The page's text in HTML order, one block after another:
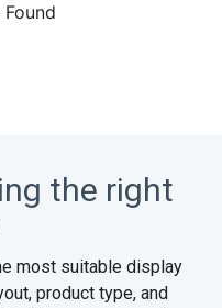
the right
most suitable display
product type, and